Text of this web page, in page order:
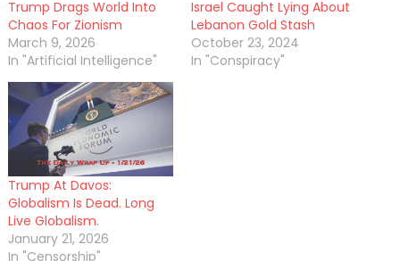
Trump Drags World Into
Chaos For Zionism
March 9, 2026
In "Artificial Intelligence"
Israel Caught Lying About
Lebanon Gold Stash
October 23, 2024
In "Conspiracy"
Trump At Davos:
Globalism Is Dead. Long
Live Globalism.
January 21, 2026
In "Censorship"